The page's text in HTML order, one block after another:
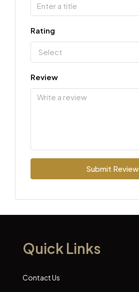
Rating
Select
Review
Submit Review
Quick Links
Contact Us